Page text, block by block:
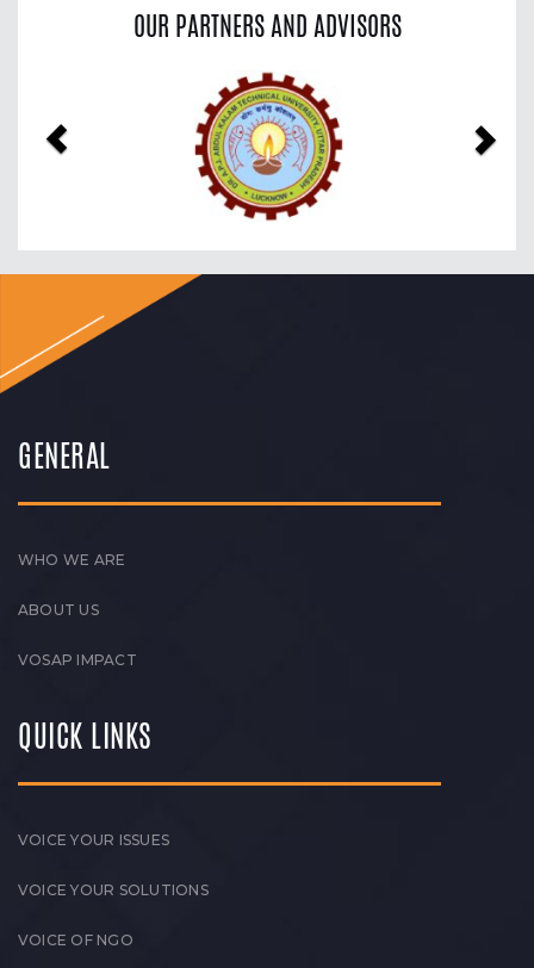
OUR PARTNERS AND ADVISORS
GENERAL
WHO WE ARE
ABOUT US
VOSAP IMPACT
QUICK LINKS
VOICE YOUR ISSUES
VOICE YOUR SOLUTIONS
VOICE OF NGO